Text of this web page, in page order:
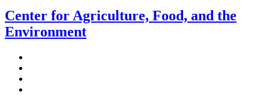
Center for Agriculture, Food, and the
Environment